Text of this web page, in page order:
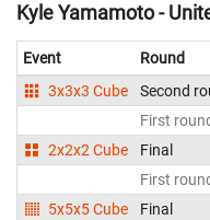
Kyle Yamamoto -
Event Round
3x3x3 Cube
Second
First
2x2x2 Cube
Final
First
5x5x5 Cube
Final